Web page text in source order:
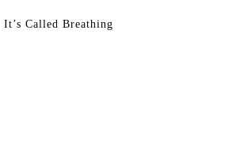
It’s Called Breathing